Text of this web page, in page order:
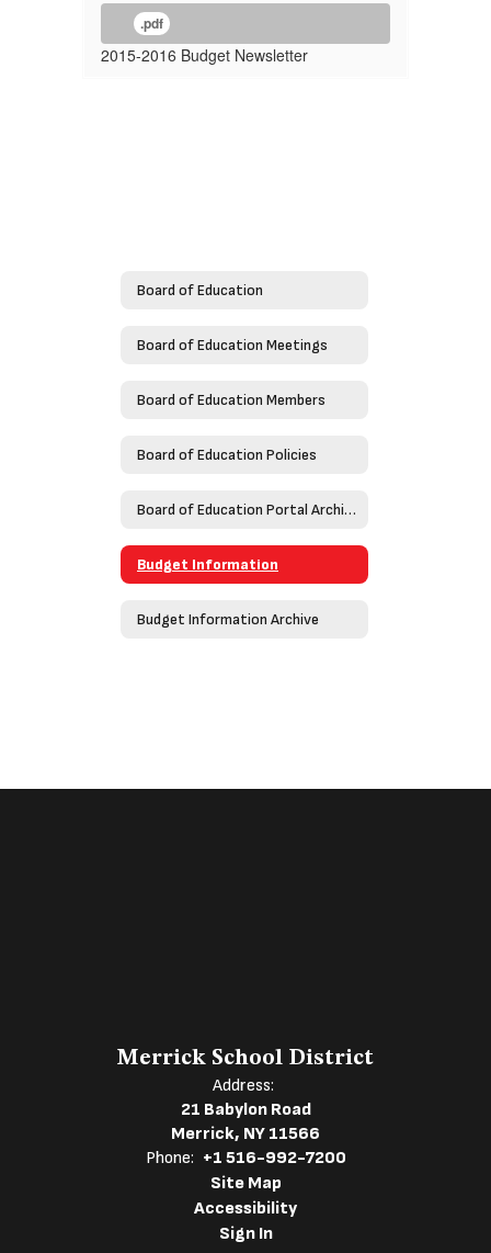
.pdf
2015-2016 Budget Newsletter
Board of Education
Board of Education Meetings
Board of Education Members
Board of Education Policies
Board of Education Portal Archive
Budget Information
Budget Information Archive
Merrick School District
Address:
21 Babylon Road
Merrick, NY 11566
Phone: +1 516-992-7200
Site Map
Accessibility
Sign In